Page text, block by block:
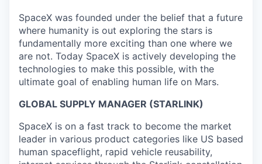
SpaceX was founded under the belief that a future
where humanity is out exploring the stars is
fundamentally more exciting than one where we
are not. Today SpaceX is actively developing the
technologies to make this possible, with the
ultimate goal of enabling human life on Mars.
GLOBAL SUPPLY MANAGER (STARLINK)
SpaceX is on a fast track to become the market
leader in various product categories like US based
human spaceflight, rapid vehicle reusability,